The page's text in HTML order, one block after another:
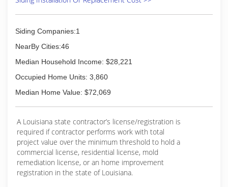
Siding Companies:1
NearBy Cities:46
Median Household Income: $28,221
Occupied Home Units: 3,860
Median Home Value: $72,069
A Louisiana state contractor’s license/registration is
required if contractor performs work with total
project value over the minimum threshold to hold a
commercial license, residential license, mold
remediation license, or an home improvement
registration in the state of Louisiana.